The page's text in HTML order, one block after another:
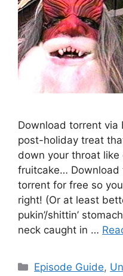
Download torrent via
post-holiday treat
down your throat like
fruitcake… Download
torrent for free so
right! (Or at least
pukin’/shittin’
neck caught in …
Categories
Episode Guide,